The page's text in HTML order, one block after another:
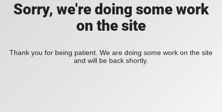
Sorry, we're doing some work
on the site
Thank you for being patient. We are doing some work on the site
and will be back shortly.